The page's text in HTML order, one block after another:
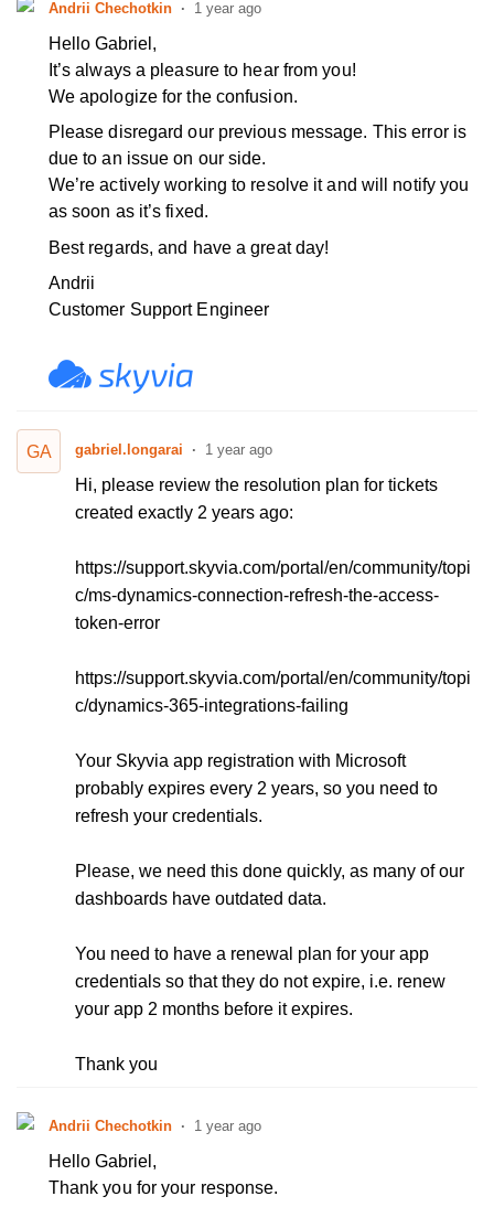
Andrii Chechotkin 1 year ago
Hello Gabriel,
It’s always a pleasure to hear from you!
We apologize for the confusion.
Please disregard our previous message. This error is
due to an issue on our side.
We’re actively working to resolve it and will notify you
as soon as it’s fixed.
Best regards, and have a great day!
Andrii
Customer Support Engineer
GA gabriel.longarai 1 year ago
Hi, please review the resolution plan for tickets
created exactly 2 years ago:
https://support.skyvia.com/portal/en/community/topi
c/ms-dynamics-connection-refresh-the-access-
token-error
https://support.skyvia.com/portal/en/community/topi
c/dynamics-365-integrations-failing
Your Skyvia app registration with Microsoft
probably expires every 2 years, so you need to
refresh your credentials.
Please, we need this done quickly, as many of our
dashboards have outdated data.
You need to have a renewal plan for your app
credentials so that they do not expire, i.e. renew
your app 2 months before it expires.
Thank you
Andrii Chechotkin 1 year ago
Hello Gabriel,
Thank you for your response.